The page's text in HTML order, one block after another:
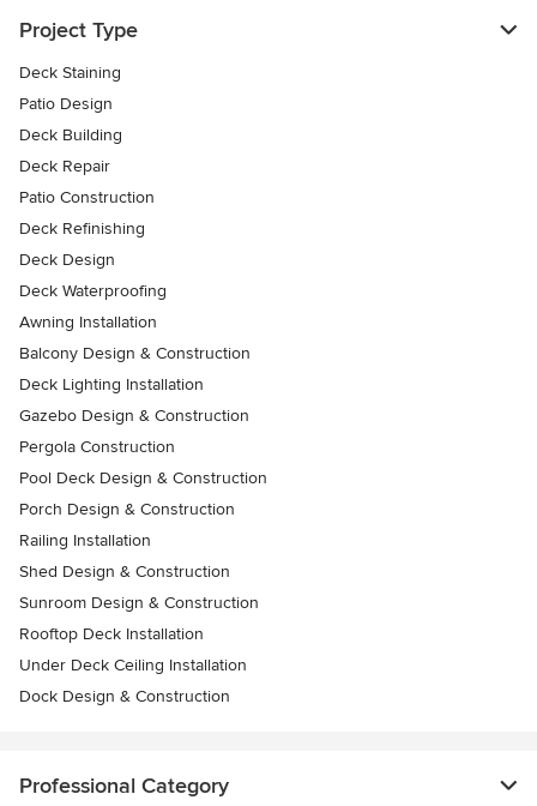
Project Type
Deck Staining
Patio Design
Deck Building
Deck Repair
Patio Construction
Deck Refinishing
Deck Design
Deck Waterproofing
Awning Installation
Balcony Design & Construction
Deck Lighting Installation
Gazebo Design & Construction
Pergola Construction
Pool Deck Design & Construction
Porch Design & Construction
Railing Installation
Shed Design & Construction
Sunroom Design & Construction
Rooftop Deck Installation
Under Deck Ceiling Installation
Dock Design & Construction
Professional Category